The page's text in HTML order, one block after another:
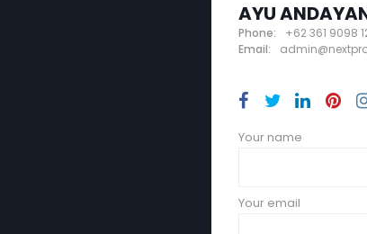
AYU
Phone:
+62 361 9098
Email:
Your name
Your email